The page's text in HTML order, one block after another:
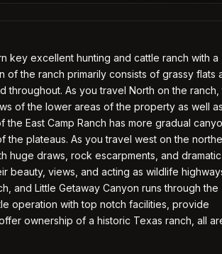
key excellent hunting and cattle ranch with a
the ranch primarily consists of grassy flats
throughout. As you travel North on the ranch,
of the lower areas of the property as well as
East Camp Ranch has more gradual
plateaus. As you travel west on the
huge draws, rock escarpments, and dramatic
beauty, views, and acting as wildlife
and Little Getaway Canyon runs through the
operation with top notch facilities, provide
ownership of a historic Texas ranch, all